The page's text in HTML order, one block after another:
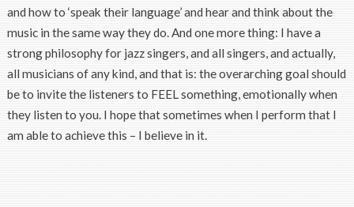
and how to ‘speak their language’ and hear and think about the
music in the same way they do. And one more thing: I have a
strong philosophy for jazz singers, and all singers, and actually,
all musicians of any kind, and that is: the overarching goal should
be to invite the listeners to FEEL something, emotionally when
they listen to you. I hope that sometimes when I perform that I
am able to achieve this – I believe in it.